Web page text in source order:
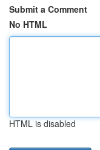
Submit a Comment
No HTML
HTML is disabled